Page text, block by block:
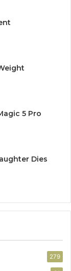
5 Pro
Dies
279